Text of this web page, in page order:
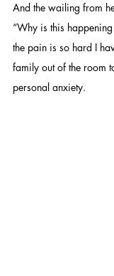
And the wailing from
“Why is this
the pain is so hard I
family out of the room
personal anxiety.